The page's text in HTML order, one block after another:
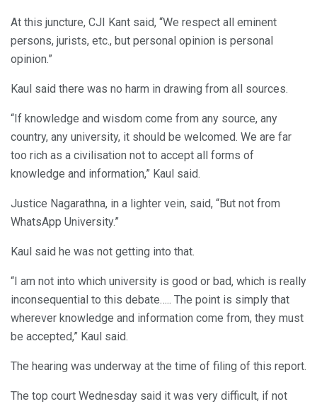
At this juncture, CJI Kant said, “We respect all eminent
persons, jurists, etc., but personal opinion is personal
opinion.”
Kaul said there was no harm in drawing from all sources.
“If knowledge and wisdom come from any source, any
country, any university, it should be welcomed. We are far
too rich as a civilisation not to accept all forms of
knowledge and information,” Kaul said.
Justice Nagarathna, in a lighter vein, said, “But not from
WhatsApp University.”
Kaul said he was not getting into that.
“I am not into which university is good or bad, which is really
inconsequential to this debate….. The point is simply that
wherever knowledge and information come from, they must
be accepted,” Kaul said.
The hearing was underway at the time of filing of this report.
The top court Wednesday said it was very difficult, if not